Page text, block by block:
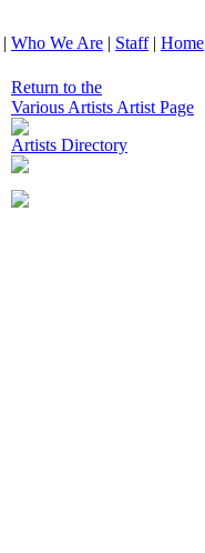
| Who We Are | Staff| Home
Return to the
Various Artists Artist Page
Artists Directory